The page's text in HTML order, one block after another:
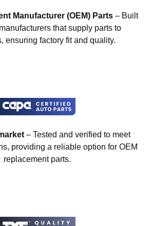
Manufacturer (OEM) Parts – Built
that supply parts to
ensuring factory fit and quality.
– Tested and verified to meet
providing a reliable option for OEM
replacement parts.